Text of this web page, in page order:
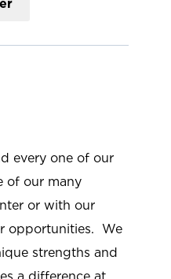
every one of our
of our many
or with our
opportunities. We
strengths and
a difference at